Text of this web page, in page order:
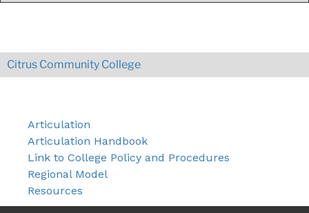
Citrus Community College
Articulation
Articulation Handbook
Link to College Policy and Procedures
Regional Model
Resources